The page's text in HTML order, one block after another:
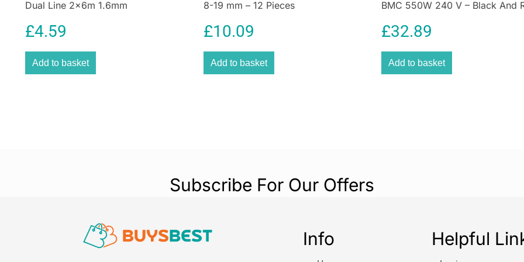
Tangle-Free
the SLx hose
saves time,
Dual Line 2x6m 1.6mm
£4.59
Add to basket
8-19 mm – 12 Pieces
£10.09
Add to basket
BMC 550W 240 V – Black And
£32.89
Add to basket
Subscribe For Our Offers
Info Helpful